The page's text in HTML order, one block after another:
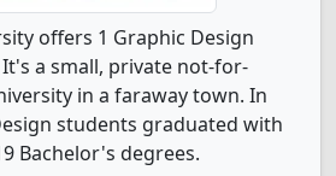
offers 1 Graphic Design
a small, private not-for-
in a faraway town. In
students graduated with
Bachelor's degrees.